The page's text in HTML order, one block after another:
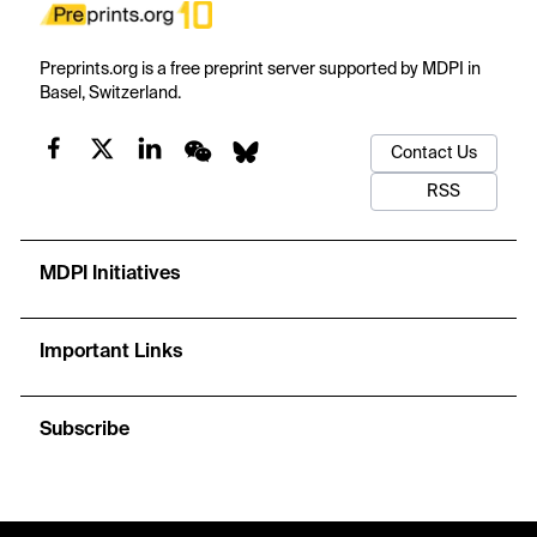
Preprints.org is a free preprint server supported by MDPI in
Basel, Switzerland.
Contact Us
RSS
MDPI Initiatives
Important Links
Subscribe